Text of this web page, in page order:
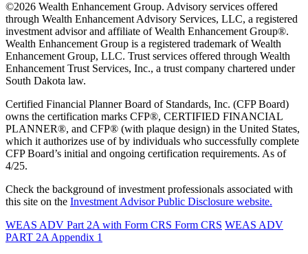
©2026 Wealth Enhancement Group. Advisory services offered
through Wealth Enhancement Advisory Services, LLC, a registered
investment advisor and affiliate of Wealth Enhancement Group®.
Wealth Enhancement Group is a registered trademark of Wealth
Enhancement Group, LLC. Trust services offered through Wealth
Enhancement Trust Services, Inc., a trust company chartered under
South Dakota law.
Certified Financial Planner Board of Standards, Inc. (CFP Board)
owns the certification marks CFP®, CERTIFIED FINANCIAL
PLANNER®, and CFP® (with plaque design) in the United States,
which it authorizes use of by individuals who successfully complete
CFP Board’s initial and ongoing certification requirements. As of
4/25.
Check the background of investment professionals associated with
this site on the Investment Advisor Public Disclosure website.
WEAS ADV Part 2A with Form CRS Form CRS WEAS ADV
PART 2A Appendix 1